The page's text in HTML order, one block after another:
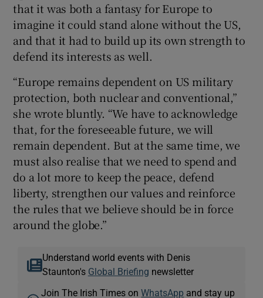
that it was both a fantasy for Europe to
imagine it could stand alone without the US,
and that it had to build up its own strength to
defend its interests as well.
“Europe remains dependent on US military
protection, both nuclear and conventional,”
she wrote bluntly. “We have to acknowledge
that, for the foreseeable future, we will
remain dependent. But at the same time, we
must also realise that we need to spend and
do a lot more to keep the peace, defend
liberty, strengthen our values and reinforce
the rules that we believe should be in force
around the globe.”
Understand world events with Denis
Staunton's Global Briefing newsletter
Join The Irish Times onWhatsApp and stay up